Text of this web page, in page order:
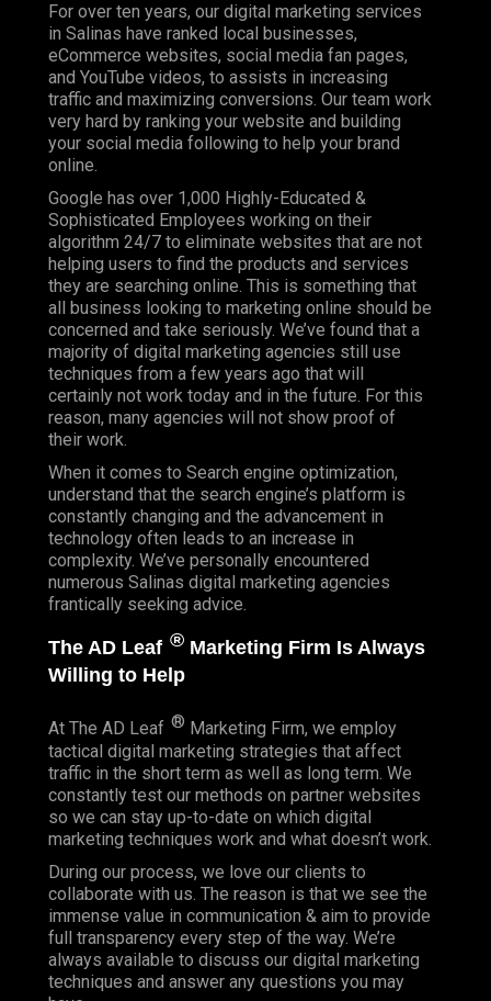
For over ten years, our digital marketing services
in Salinas have ranked local businesses,
eCommerce websites, social media fan pages,
and YouTube videos, to assists in increasing
traffic and maximizing conversions. Our team work
very hard by ranking your website and building
your social media following to help your brand
online.
Google has over 1,000 Highly-Educated &
Sophisticated Employees working on their
algorithm 24/7 to eliminate websites that are not
helping users to find the products and services
they are searching online. This is something that
all business looking to marketing online should be
concerned and take seriously. We’ve found that a
majority of digital marketing agencies still use
techniques from a few years ago that will
certainly not work today and in the future. For this
reason, many agencies will not show proof of
their work.
When it comes to Search engine optimization,
understand that the search engine’s platform is
constantly changing and the advancement in
technology often leads to an increase in
complexity. We’ve personally encountered
numerous Salinas digital marketing agencies
frantically seeking advice.
The AD Leaf ® Marketing Firm Is Always
Willing to Help
At The AD Leaf ® Marketing Firm, we employ
tactical digital marketing strategies that affect
traffic in the short term as well as long term. We
constantly test our methods on partner websites
so we can stay up-to-date on which digital
marketing techniques work and what doesn’t work.
During our process, we love our clients to
collaborate with us. The reason is that we see the
immense value in communication & aim to provide
full transparency every step of the way. We’re
always available to discuss our digital marketing
techniques and answer any questions you may